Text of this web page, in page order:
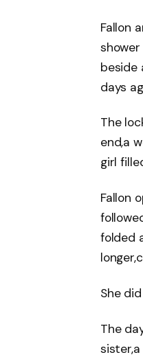
Fallon
beside
days
The
end,a
girl
Fallon
folded
She
The